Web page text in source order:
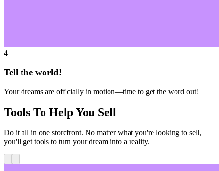
4
Tell the world!
Your dreams are officially in motion—time to get the word out!
Tools To Help You Sell
Do it all in one storefront. No matter what you're looking to sell,
you'll get tools to turn your dream into a reality.